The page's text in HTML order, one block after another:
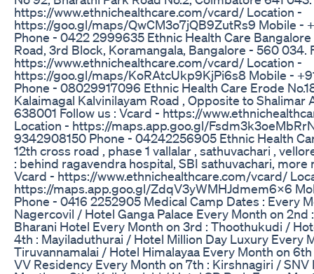
https://www.ethnichealthcare.com/vcard/ Location -
https://goo.gl/maps/QwCM3o7jQB9ZutRs9 Mobile -
Phone - 0422 2999635 Ethnic Health Care Bangalore
Road, 3rd Block, Koramangala, Bangalore - 560 034.
https://www.ethnichealthcare.com/vcard/ Location -
https://goo.gl/maps/KoRAtcUkp9KjPi6s8 Mobile -
Phone - 08029917096 Ethnic Health Care Erode
Kalaimagal Kalvinilayam Road , Opposite to Shalimar
638001 Follow us : Vcard - https://
Location - https://maps.app.goo.gl/
9342908150 Phone - 04242256905 Ethnic Health
12th cross road , phase 1 vallalar , sathuvachari ,
: behind ragavendra hospital, SBI sathuvachari, more
Vcard - https://www.ethnichealthcare.com/vcard/
https://maps.app.goo.gl/ZdqV3yWMHJdmem6x6
Phone - 0416 2252905 Medical Camp Dates : Every
Nagercovil / Hotel Ganga Palace Every Month on 2nd
Bharani Hotel Every Month on 3rd : Thoothukudi /
4th : Mayiladuthurai / Hotel Million Day Luxury Every
Tiruvannamalai / Hotel Himalayaa Every Month on
VV Residency Every Month on 7th : Kirshnagiri /